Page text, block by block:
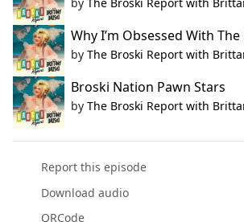
Why I’m Obsessed With
by The Broski Report with
Broski Nation Pawn Stars
by The Broski Report with
Report this episode
Download audio
QRCode